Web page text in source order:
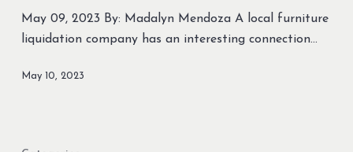
Antonio
Store
Tied
May 09, 2023 By: Madalyn Mendoza A local furniture
liquidation company has an interesting connection…
May 10, 2023